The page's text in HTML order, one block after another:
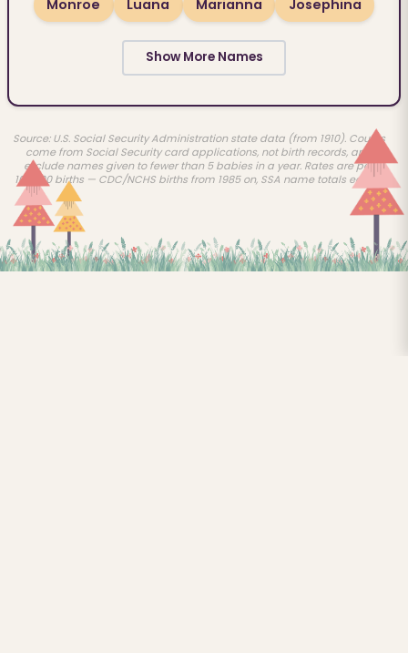
Monroe
Luana Marianna Josephina
Show More Names
Source: U.S. Social Security Administration state data (from 1910). Counts
come from Social Security card applications, not birth records, and
exclude names given to fewer than 5 babies in a year. Rates are per
100,000 births — CDC/NCHS births from 1985 on, SSA name totals earlier.